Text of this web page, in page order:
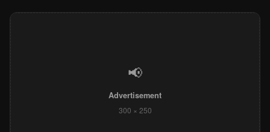
📢
Advertisement
300 × 250